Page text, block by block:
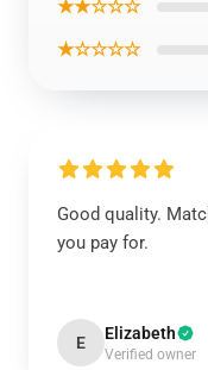
★★☆☆☆
★☆☆☆☆
Good quality.
you pay for.
E Elizabeth
Verified owner